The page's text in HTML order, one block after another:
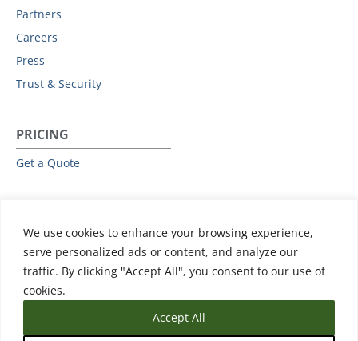
We use cookies to enhance your browsing experience,
serve personalized ads or content, and analyze our
traffic. By clicking "Accept All", you consent to our use of
cookies.
Accept All
Partners
Careers
Press
Trust & Security
PRICING
Get a Quote
Events & Webinars
Training